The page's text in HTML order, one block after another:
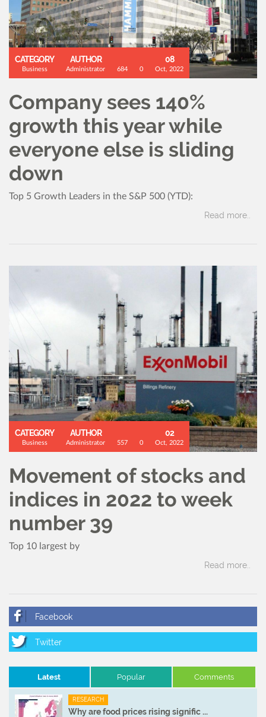
CATEGORY
Business
AUTHOR
Administrator 684 0
08
Oct, 2022
Company sees 140%
growth this year while
everyone else is sliding
down
Top 5 Growth Leaders in the S&P 500 (YTD):
Read more..
CATEGORY
Business
AUTHOR
Administrator 557 0
02
Oct, 2022
Movement of stocks and
indices in 2022 to week
number 39
Top 10 largest by
Read more..
Latest Popular Comments
RESEARCH
Why are food prices rising signific ...